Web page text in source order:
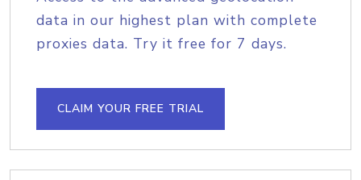
data in our highest plan with complete
proxies data. Try it free for 7 days.
CLAIM YOUR FREE TRIAL